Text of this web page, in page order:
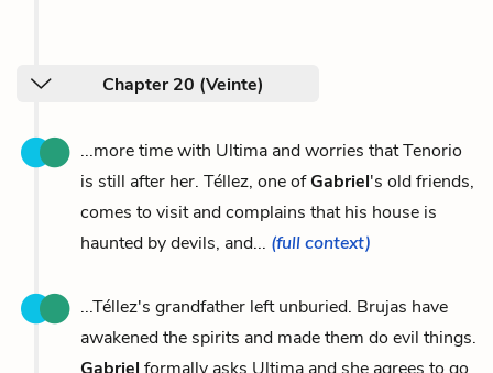
Chapter 20 (Veinte)
...more time with Ultima and worries that Tenorio
is still after her. Téllez, one ofGabriel's old friends,
comes to visit and complains that his house is
haunted by devils, and... (full context)
...Téllez's grandfather left unburied. Brujas have
awakened the spirits and made them do evil things.
Gabriel formally asks Ultima and she agrees to go